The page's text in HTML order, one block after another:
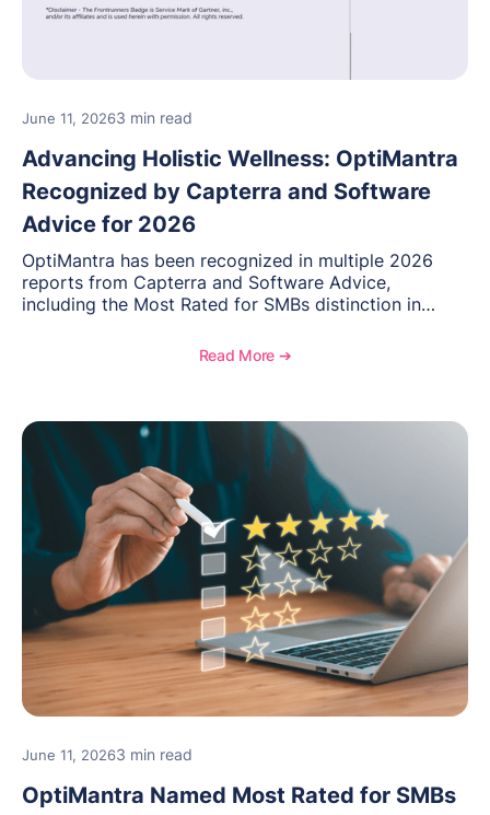
June 11, 20263 min read
Advancing Holistic Wellness: OptiMantra
Recognized by Capterra and Software
Advice for 2026
OptiMantra has been recognized in multiple 2026
reports from Capterra and Software Advice,
including the Most Rated for SMBs distinction in
practitioners across integrative medicine, wellness,
Read More ➔
June 11, 20263 min read
OptiMantra Named Most Rated for SMBs